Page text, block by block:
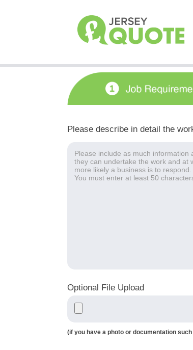
Please describe in detail the
Optional File Upload
(if you have a photo or documentation